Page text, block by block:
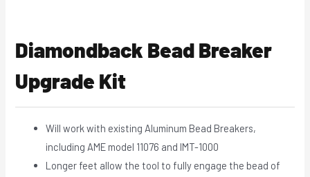
Diamondback Bead Breaker
Upgrade Kit
Will work with existing Aluminum Bead Breakers,
including AME model 11076 and IMT-1000
Longer feet allow the tool to fully engage the bead of